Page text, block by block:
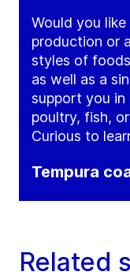
Would you
production or
styles of
as well as a
support you
poultry, fish,
Curious to
Tempura
Related